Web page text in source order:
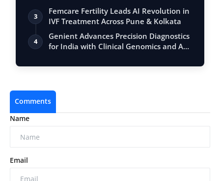
3
Femcare Fertility Leads AI Revolution in
IVF Treatment Across Pune & Kolkata
4
Genient Advances Precision Diagnostics
for India with Clinical Genomics and A…
Comments
Name
Email